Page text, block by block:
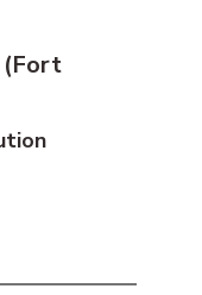
(Fort